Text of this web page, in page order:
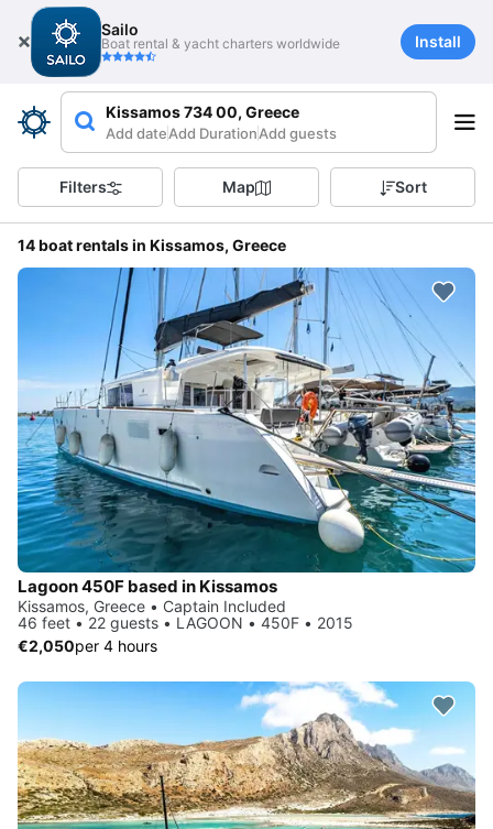
Sailo
Boat rental & yacht charters worldwide Install
Kissamos 734 00, Greece
Add dateAdd DurationAdd guests
Filters Map Sort
14 boat rentals in Kissamos, Greece
Lagoon 450F based in Kissamos
Kissamos, Greece • Captain Included
46 feet • 22 guests • LAGOON • 450F • 2015
€2,050per 4 hours